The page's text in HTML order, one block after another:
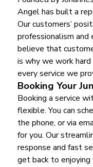
Angel has built a
Our customers’
professionalism and
believe that
is why we work
every service we
Booking Your
Booking a service
flexible. You can
the phone, or via
for you. Our
response and fast
get back to